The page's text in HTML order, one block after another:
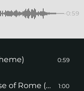
-0:59
0:59
Age of Empires: The Rise of Rome (Main Theme) 1:00